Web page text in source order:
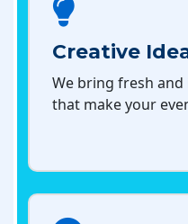
Creative
We bring fresh
that make your